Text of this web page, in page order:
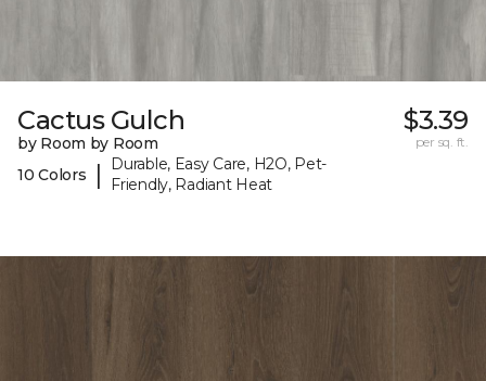
Cactus Gulch
by Room by Room
10 Colors
|
Durable, Easy Care, H2O, Pet-
Friendly, Radiant Heat
$3.39
per sq. ft.